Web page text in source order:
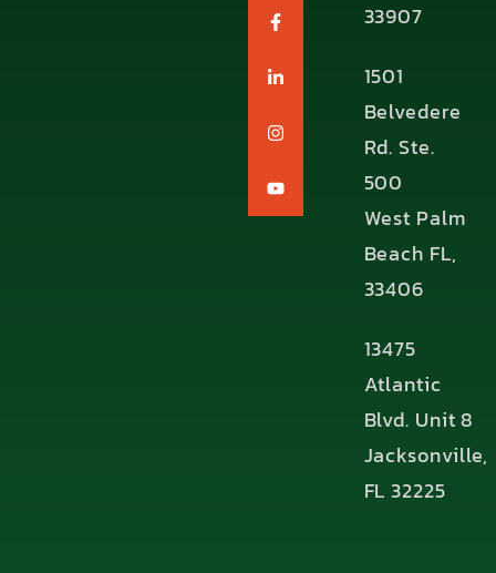
33907
1501
Belvedere
Rd. Ste.
500
West Palm
Beach FL,
33406
13475
Atlantic
Blvd. Unit 8
Jacksonville,
FL 32225